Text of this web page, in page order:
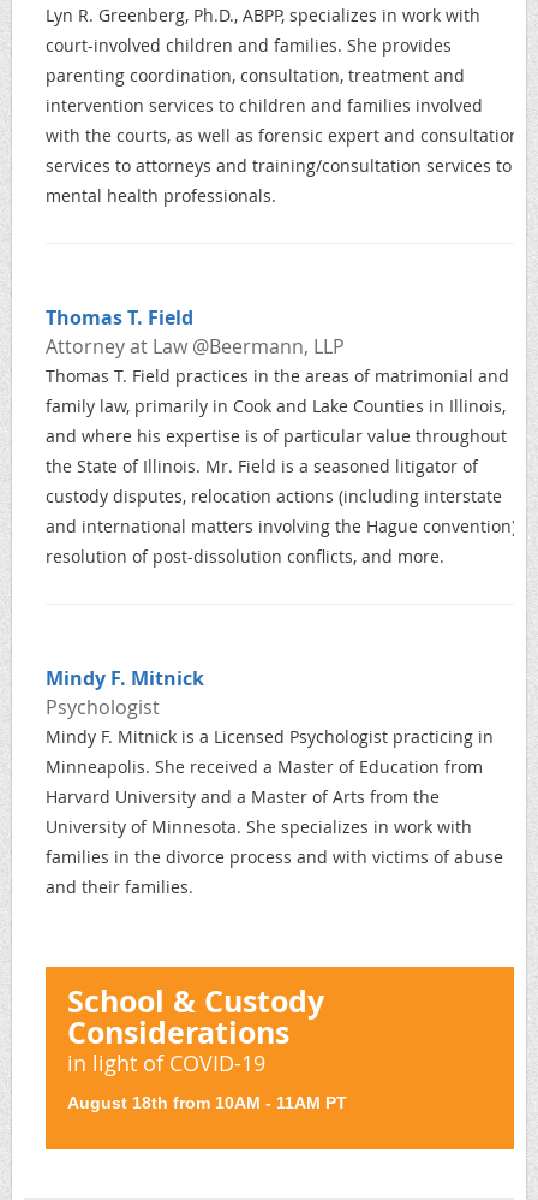
Lyn R. Greenberg, Ph.D., ABPP, specializes in work with
court-involved children and families. She provides
parenting coordination, consultation, treatment and
intervention services to children and families involved
with the courts, as well as forensic expert and consultation
services to attorneys and training/consultation services to
mental health professionals.
Thomas T. Field
Attorney at Law @Beermann, LLP
Thomas T. Field practices in the areas of matrimonial and
family law, primarily in Cook and Lake Counties in Illinois,
and where his expertise is of particular value throughout
the State of Illinois. Mr. Field is a seasoned litigator of
custody disputes, relocation actions (including interstate
and international matters involving the Hague convention),
resolution of post-dissolution conflicts, and more.
Mindy F. Mitnick
Psychologist
Mindy F. Mitnick is a Licensed Psychologist practicing in
Minneapolis. She received a Master of Education from
Harvard University and a Master of Arts from the
University of Minnesota. She specializes in work with
families in the divorce process and with victims of abuse
and their families.
School & Custody
Considerations
in light of COVID-19
August 18th from 10AM - 11AM PT